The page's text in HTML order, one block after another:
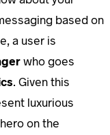
based on
a user is
who goes
. Given this
luxurious
on the